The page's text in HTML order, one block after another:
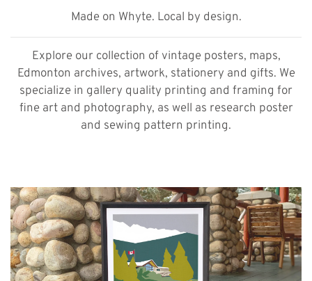
Made on Whyte. Local by design.
Explore our collection of vintage posters, maps,
Edmonton archives, artwork, stationery and gifts. We
specialize in gallery quality printing and framing for
fine art and photography, as well as research poster
and sewing pattern printing.